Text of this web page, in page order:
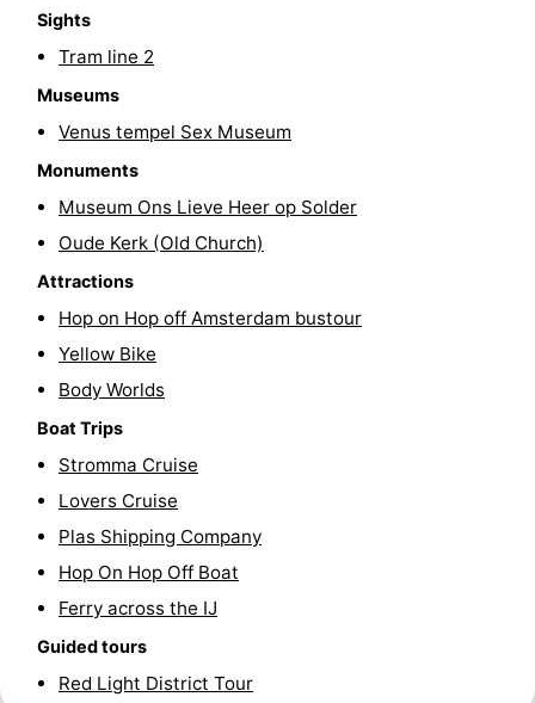
Cycling
Hiking
Entertainment
Nightlife
Food
and
Beverages
Shopping
Markets
Shopping
Malls
Events
Spotlight
Coffeeshops
Sights
Tram line 2
Museums
Venus tempel Sex Museum
Monuments
Museum Ons Lieve Heer op Solder
Oude Kerk (Old Church)
Attractions
Hop on Hop off Amsterdam bustour
Yellow Bike
Body Worlds
Boat Trips
Stromma Cruise
Lovers Cruise
Plas Shipping Company
Hop On Hop Off Boat
Ferry across the IJ
Guided tours
Red Light District Tour